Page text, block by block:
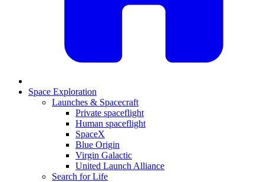
Space Exploration
Launches & Spacecraft
Private spaceflight
Human spaceflight
SpaceX
Blue Origin
Virgin Galactic
United Launch Alliance
Search for Life